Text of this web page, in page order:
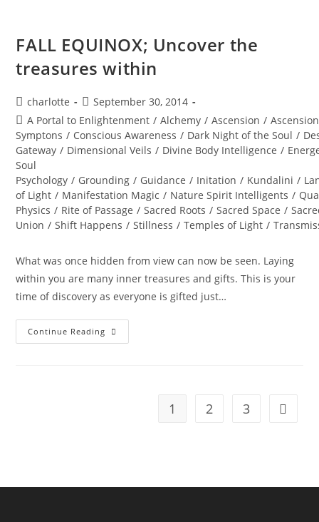
FALL EQUINOX; Uncover the
treasures within
Post
author:
charlotte
Post
published:
September 30, 2014
Post
category:
A Portal to Enlightenment / Alchemy / Ascension / Ascension
Symptons / Conscious Awareness / Dark Night of the Soul /
Gateway / Dimensional Veils / Divine Body Intelligence /
Soul
Psychology / Grounding / Guidance / Initation / Kundalini /
of Light / Manifestation Magic / Nature Spirit Intelligents /
Physics / Rite of Passage / Sacred Roots / Sacred Space /
Union / Shift Happens / Stillness / Temples of Light /
What was once hidden from view can now be seen. Laying
within you are many inner treasures and gifts. This is your
time of discovery as everyone is gifted just…
Continue Reading FALL
EQUINOX;
1 2 3 Go to